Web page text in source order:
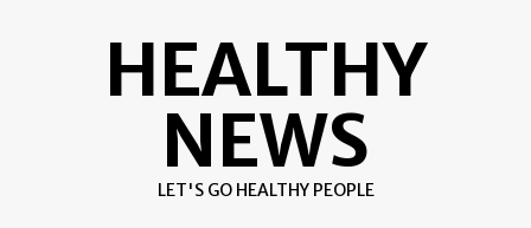
HEALTHY
NEWS
LET'S GO HEALTHY PEOPLE